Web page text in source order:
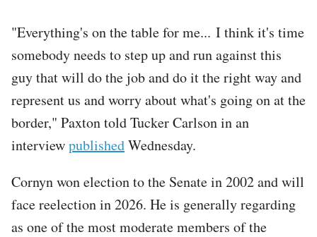
"Everything's on the table for me... I think it's time
somebody needs to step up and run against this
guy that will do the job and do it the right way and
represent us and worry about what's going on at the
border," Paxton told Tucker Carlson in an
interviewpublishedWednesday.
Cornyn won election to the Senate in 2002 and will
face reelection in 2026. He is generally regarding
as one of the most moderate members of the